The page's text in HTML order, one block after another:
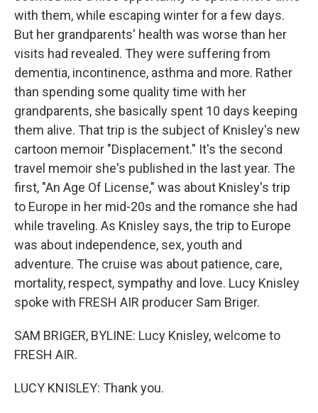
with them, while escaping winter for a few days.
But her grandparents' health was worse than her
visits had revealed. They were suffering from
dementia, incontinence, asthma and more. Rather
than spending some quality time with her
grandparents, she basically spent 10 days keeping
them alive. That trip is the subject of Knisley's new
cartoon memoir "Displacement." It's the second
travel memoir she's published in the last year. The
first, "An Age Of License," was about Knisley's trip
to Europe in her mid-20s and the romance she had
while traveling. As Knisley says, the trip to Europe
was about independence, sex, youth and
adventure. The cruise was about patience, care,
mortality, respect, sympathy and love. Lucy Knisley
spoke with FRESH AIR producer Sam Briger.
SAM BRIGER, BYLINE: Lucy Knisley, welcome to
FRESH AIR.
LUCY KNISLEY: Thank you.